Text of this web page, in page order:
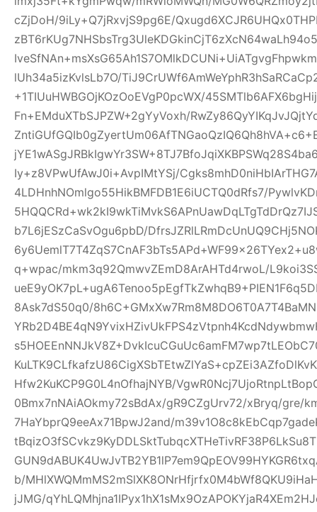
cZjDoH/9iLy+Q7jRxvjS9pg6E/
lUh34a5izKvlsLb7O/
+1TIUuHWBGOjKOzOoEVgP0pcWX/
Fn+EMduXTbSJPZW+2gYyVoxh/
Iy+z8VPwUfAwJ0i+AvpIMtYSj/
4LDHnhNOmlgo55HikBMFDB1E6iUCTQ0dRfs7/
b7L6jESzCaSvOgu6pbD/
q+wpac/mkm3q92QmwvZEmD8ArAHTd4rwoL/
8Ask7dS50q0/
Hfw2KuKCP9G0L4nOfhajNYB/
0Bmx7nNAiAOkmy72sBdAx/gR9CZgUrv72/xBryq/gre/
7HaYbprQ9eeAx71BpwJ2and/
b/
jJMG/